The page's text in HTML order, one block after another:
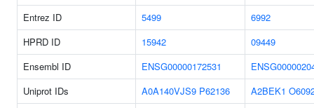
Entrez ID 5499
6992
HPRD ID
15942
09449
Ensembl ID
ENSG00000172531
Uniprot IDs
A0A140VJS9 P62136 A2BEK1